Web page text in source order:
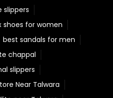
slippers
shoes for women
best sandals for men
chappal
slippers
Near Talwara